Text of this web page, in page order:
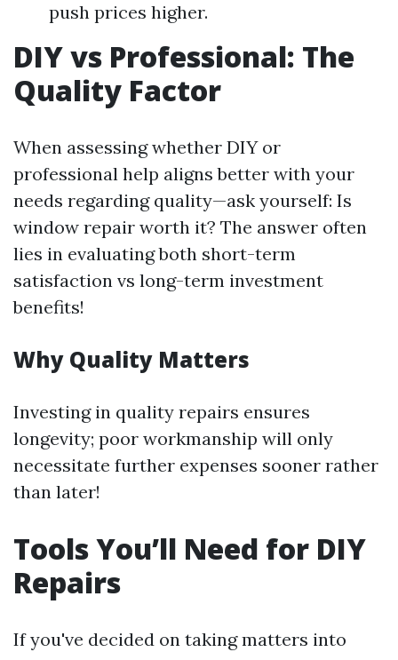
push prices higher.
DIY vs Professional: The
Quality Factor
When assessing whether DIY or
professional help aligns better with your
needs regarding quality—ask yourself: Is
window repair worth it? The answer often
lies in evaluating both short-term
satisfaction vs long-term investment
benefits!
Why Quality Matters
Investing in quality repairs ensures
longevity; poor workmanship will only
necessitate further expenses sooner rather
than later!
Tools You’ll Need for DIY
Repairs
If you've decided on taking matters into